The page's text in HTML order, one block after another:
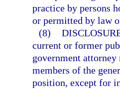
practice by persons
or permitted by law
(8)
current or former
government
members of the
position, except for